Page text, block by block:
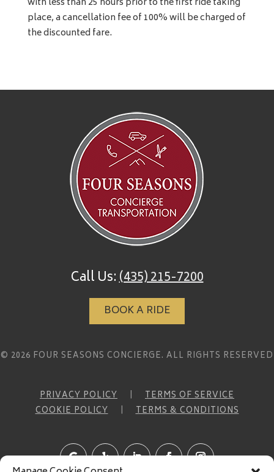
place, a cancellation fee of 100% will be charged of
the discounted fare.
Call Us:(435) 215-7200
BOOK A RIDE
© 2026 FOUR SEASONS CONCIERGE. ALL RIGHTS RESERVED
PRIVACY POLICY | TERMS OF SERVICE
COOKIE POLICY|TERMS & CONDITIONS